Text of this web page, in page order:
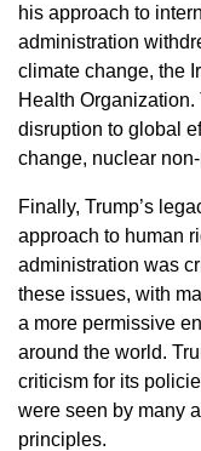
his approach to
administration
climate change, the
Health
disruption to global
change, nuclear
Finally, Trump’s
approach to human
administration was
these issues, with
a more permissive
around the world.
criticism for its
were seen by many
principles.